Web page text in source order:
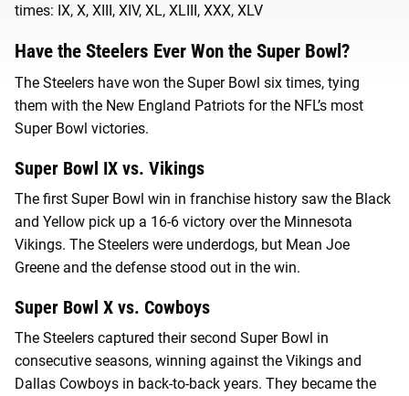
times: IX, X, XIII, XIV, XL, XLIII, XXX, XLV
Have the Steelers Ever Won the Super Bowl?
The Steelers have won the Super Bowl six times, tying
them with the New England Patriots for the NFL’s most
Super Bowl victories.
Super Bowl IX vs. Vikings
The first Super Bowl win in franchise history saw the Black
and Yellow pick up a 16-6 victory over the Minnesota
Vikings. The Steelers were underdogs, but Mean Joe
Greene and the defense stood out in the win.
Super Bowl X vs. Cowboys
The Steelers captured their second Super Bowl in
consecutive seasons, winning against the Vikings and
Dallas Cowboys in back-to-back years. They became the